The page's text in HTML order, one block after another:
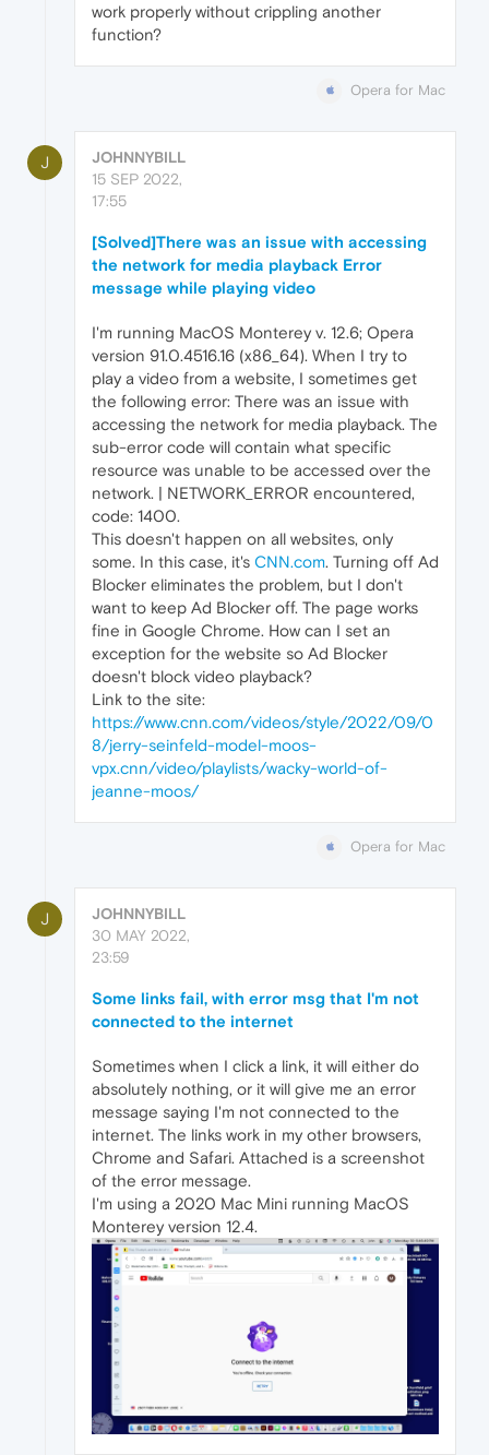
work properly without crippling another
function?
Opera for Mac
J
JOHNNYBILL
15 SEP 2022,
17:55
[Solved]There was an issue with accessing
the network for media playback Error
message while playing video
I'm running MacOS Monterey v. 12.6; Opera
version 91.0.4516.16 (x86_64). When I try to
play a video from a website, I sometimes get
the following error: There was an issue with
accessing the network for media playback. The
sub-error code will contain what specific
resource was unable to be accessed over the
network. | NETWORK_ERROR encountered,
code: 1400.
This doesn't happen on all websites, only
some. In this case, it's CNN.com. Turning off Ad
Blocker eliminates the problem, but I don't
want to keep Ad Blocker off. The page works
fine in Google Chrome. How can I set an
exception for the website so Ad Blocker
doesn't block video playback?
Link to the site:
https://www.cnn.com/videos/style/2022/09/0
8/jerry-seinfeld-model-moos-
vpx.cnn/video/playlists/wacky-world-of-
jeanne-moos/
Opera for Mac
J
JOHNNYBILL
30 MAY 2022,
23:59
Some links fail, with error msg that I'm not
connected to the internet
Sometimes when I click a link, it will either do
absolutely nothing, or it will give me an error
message saying I'm not connected to the
internet. The links work in my other browsers,
Chrome and Safari. Attached is a screenshot
of the error message.
I'm using a 2020 Mac Mini running MacOS
Monterey version 12.4.